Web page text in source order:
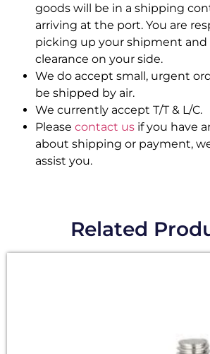
goods will be in a shipping
arriving at the port. You are
picking up your shipment
clearance on your side.
We do accept small, urgent
be shipped by air.
We currently accept T/T & L/C.
Please contact us if you have
about shipping or payment,
assist you.
Related